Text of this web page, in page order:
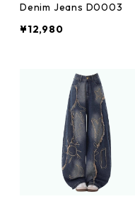
Denim Jeans D0003
¥12,980